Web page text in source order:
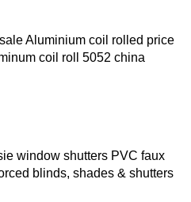
Aluminium coil rolled price
coil roll 5052 china
window shutters PVC faux
blinds, shades & shutters